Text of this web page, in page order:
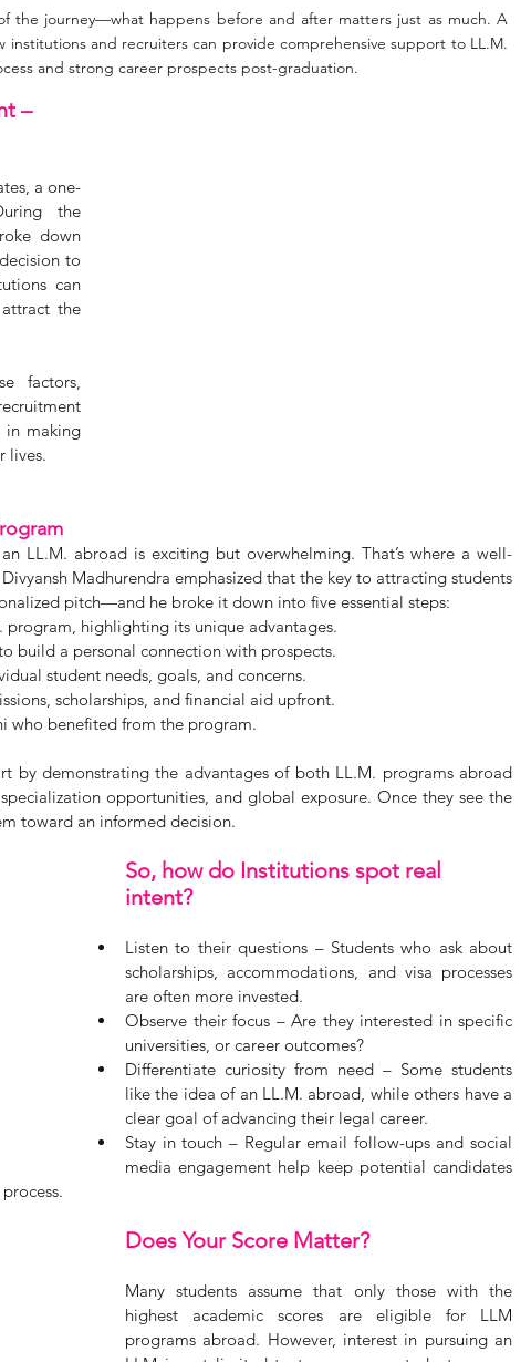
the journey—what happens before and after matters just as much. A
institutions and recruiters can provide comprehensive support to LL.M.
and strong career prospects post-graduation.
–
a one-
the
down
to
can
the
factors,
in making
lives.
LL.M. abroad is exciting but overwhelming. That’s where a well-
Madhurendra emphasized that the key to attracting students
pitch—and he broke it down into five essential steps:
program, highlighting its unique advantages.
build a personal connection with prospects.
student needs, goals, and concerns.
scholarships, and financial aid upfront.
who benefited from the program.
by demonstrating the advantages of both LL.M. programs abroad
opportunities, and global exposure. Once they see the
toward an informed decision.
So, how do Institutions spot real
intent?
Listen to their questions – Students who ask about
scholarships, accommodations, and visa processes
are often more invested.
Observe their focus – Are they interested in specific
universities, or career outcomes?
Differentiate curiosity from need – Some students
like the idea of an LL.M. abroad, while others have a
clear goal of advancing their legal career.
Stay in touch – Regular email follow-ups and social
media engagement help keep potential candidates
Does Your Score Matter?
Many students assume that only those with the
highest academic scores are eligible for LLM
programs abroad. However, interest in pursuing an